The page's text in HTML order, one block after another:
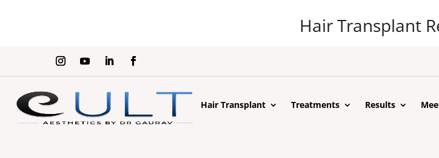
Hair Transplant
Hair Transplant Treatments Results